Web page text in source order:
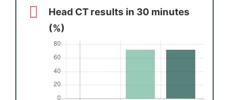
Head CT results in 30 minutes
(%)